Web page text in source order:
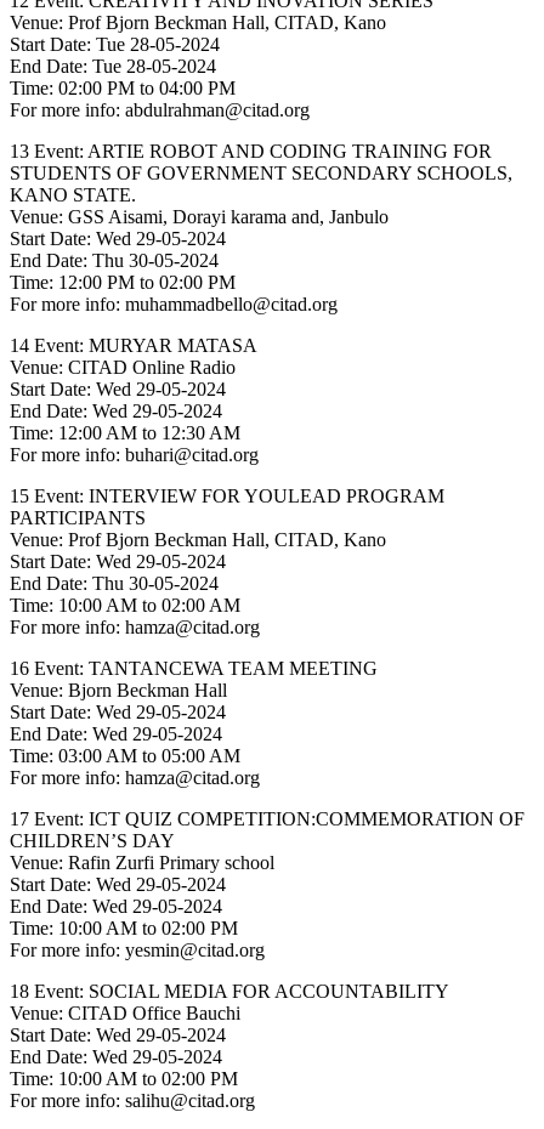
Venue: Prof Bjorn Beckman Hall, CITAD, Kano
Start Date: Tue 28-05-2024
End Date: Tue 28-05-2024
Time: 02:00 PM to 04:00 PM
For more info: abdulrahman@citad.org
13 Event: ARTIE ROBOT AND CODING TRAINING FOR
STUDENTS OF GOVERNMENT SECONDARY SCHOOLS,
KANO STATE.
Venue: GSS Aisami, Dorayi karama and, Janbulo
Start Date: Wed 29-05-2024
End Date: Thu 30-05-2024
Time: 12:00 PM to 02:00 PM
For more info: muhammadbello@citad.org
14 Event: MURYAR MATASA
Venue: CITAD Online Radio
Start Date: Wed 29-05-2024
End Date: Wed 29-05-2024
Time: 12:00 AM to 12:30 AM
For more info: buhari@citad.org
15 Event: INTERVIEW FOR YOULEAD PROGRAM
PARTICIPANTS
Venue: Prof Bjorn Beckman Hall, CITAD, Kano
Start Date: Wed 29-05-2024
End Date: Thu 30-05-2024
Time: 10:00 AM to 02:00 AM
For more info: hamza@citad.org
16 Event: TANTANCEWA TEAM MEETING
Venue: Bjorn Beckman Hall
Start Date: Wed 29-05-2024
End Date: Wed 29-05-2024
Time: 03:00 AM to 05:00 AM
For more info: hamza@citad.org
17 Event: ICT QUIZ COMPETITION:COMMEMORATION OF
CHILDREN’S DAY
Venue: Rafin Zurfi Primary school
Start Date: Wed 29-05-2024
End Date: Wed 29-05-2024
Time: 10:00 AM to 02:00 PM
For more info: yesmin@citad.org
18 Event: SOCIAL MEDIA FOR ACCOUNTABILITY
Venue: CITAD Office Bauchi
Start Date: Wed 29-05-2024
End Date: Wed 29-05-2024
Time: 10:00 AM to 02:00 PM
For more info: salihu@citad.org